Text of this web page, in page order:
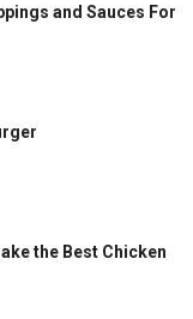
and Sauces For
the Best Chicken